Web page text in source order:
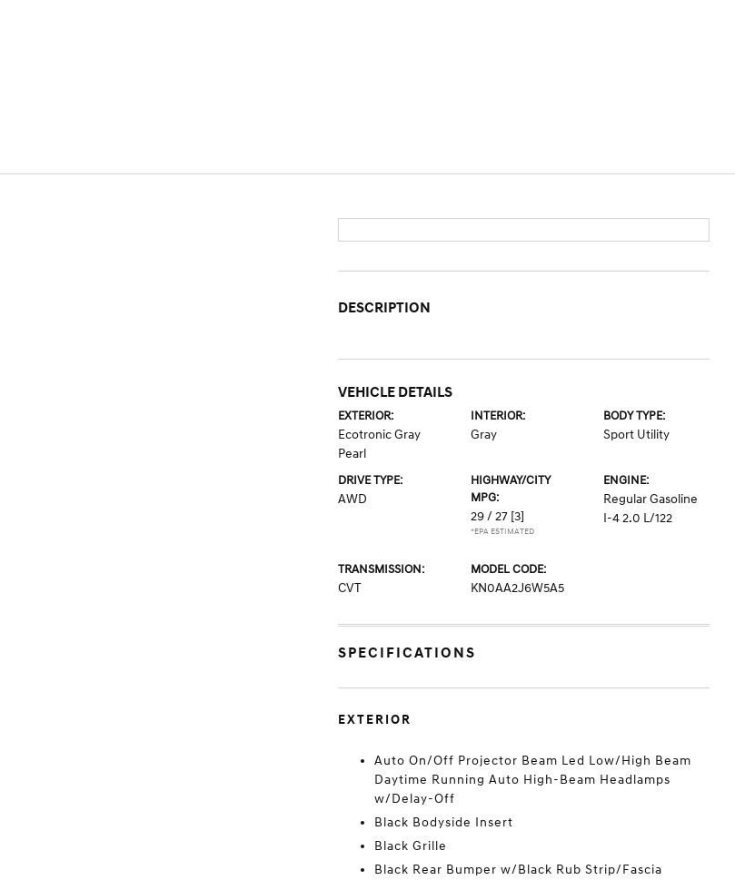
DESCRIPTION
VEHICLE DETAILS
EXTERIOR:
Ecotronic Gray
Pearl
INTERIOR:
Gray
BODY TYPE:
Sport Utility
DRIVE TYPE:
AWD
HIGHWAY/CITY
MPG:
29 / 27 [3]
*EPA ESTIMATED
ENGINE:
Regular Gasoline
I-4 2.0 L/122
TRANSMISSION:
CVT
MODEL CODE:
KN0AA2J6W5A5
SPECIFICATIONS
EXTERIOR
Auto On/Off Projector Beam Led Low/High Beam
Daytime Running Auto High-Beam Headlamps
w/Delay-Off
Black Bodyside Insert
Black Grille
Black Rear Bumper w/Black Rub Strip/Fascia